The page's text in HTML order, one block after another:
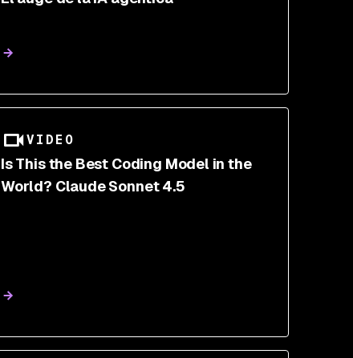
VIDEO
Is This the Best Coding Model in the
World? Claude Sonnet 4.5